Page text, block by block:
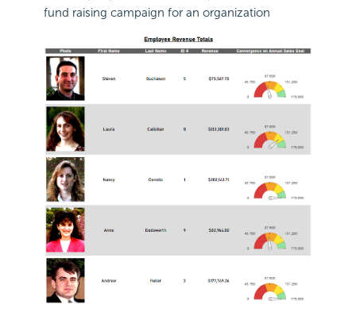
fund raising campaign for an organization